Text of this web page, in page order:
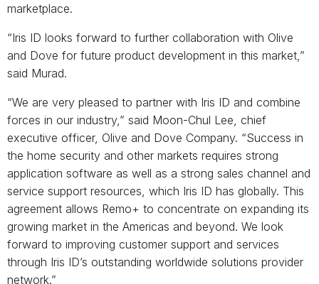
marketplace.
“Iris ID looks forward to further collaboration with Olive
and Dove for future product development in this market,”
said Murad.
“We are very pleased to partner with Iris ID and combine
forces in our industry,” said Moon-Chul Lee, chief
executive officer, Olive and Dove Company. “Success in
the home security and other markets requires strong
application software as well as a strong sales channel and
service support resources, which Iris ID has globally. This
agreement allows Remo+ to concentrate on expanding its
growing market in the Americas and beyond. We look
forward to improving customer support and services
through Iris ID’s outstanding worldwide solutions provider
network.”